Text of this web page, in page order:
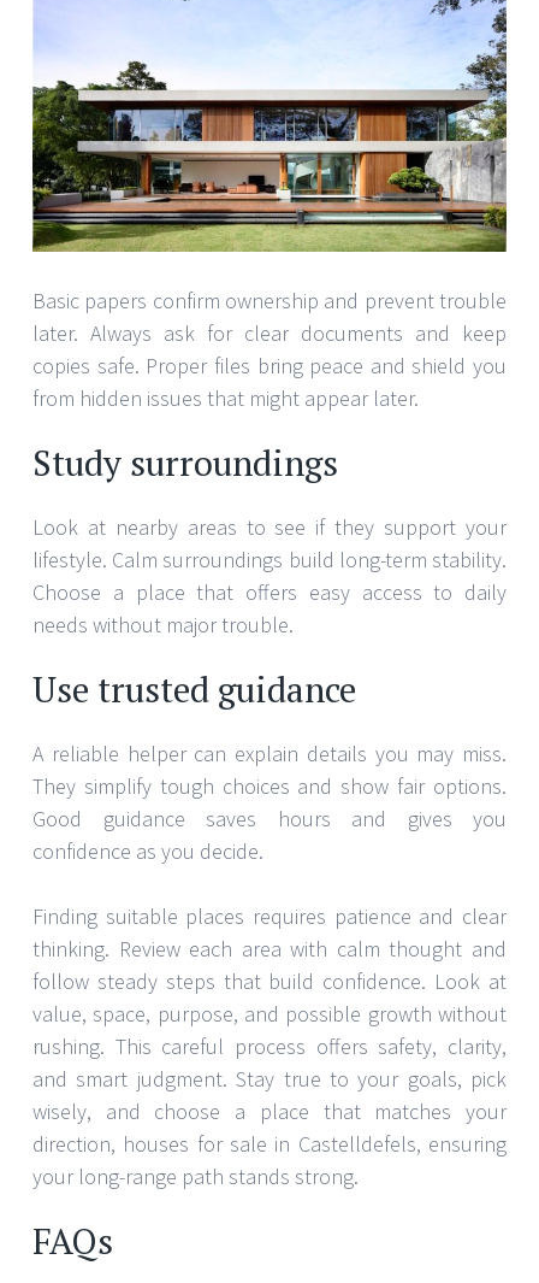
Basic papers confirm ownership and prevent trouble
later. Always ask for clear documents and keep
copies safe. Proper files bring peace and shield you
from hidden issues that might appear later.
Study surroundings
Look at nearby areas to see if they support your
lifestyle. Calm surroundings build long-term stability.
Choose a place that offers easy access to daily
needs without major trouble.
Use trusted guidance
A reliable helper can explain details you may miss.
They simplify tough choices and show fair options.
Good guidance saves hours and gives you
confidence as you decide.
Finding suitable places requires patience and clear
thinking. Review each area with calm thought and
follow steady steps that build confidence. Look at
value, space, purpose, and possible growth without
rushing. This careful process offers safety, clarity,
and smart judgment. Stay true to your goals, pick
wisely, and choose a place that matches your
direction, houses for sale in Castelldefels, ensuring
your long-range path stands strong.
FAQs